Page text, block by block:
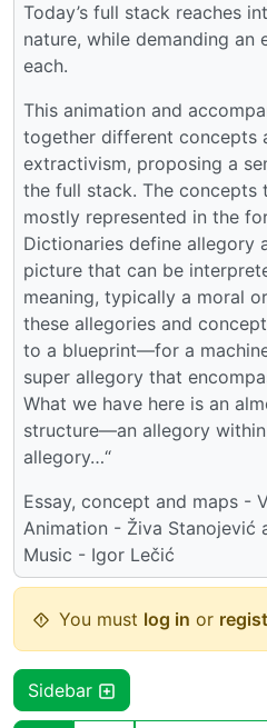
Today’s full stack reaches
nature, while demanding an
each.
This animation and
together different concepts
extractivism, proposing a
the full stack. The concepts
mostly represented in the
Dictionaries define allegory
picture that can be
meaning, typically a moral
these allegories and
to a blueprint—for a
super allegory that
What we have here is an
structure—an allegory
allegory…“
Essay, concept and maps -
Animation - Živa Stanojević
Music - Igor Lečić
You must log in or
Sidebar